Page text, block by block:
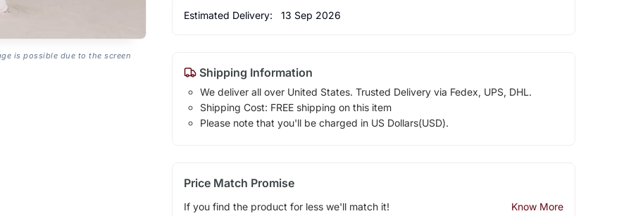
is possible due to the screen
Estimated Delivery: 13 Sep 2026
Shipping Information
We deliver all over United States. Trusted Delivery via Fedex, UPS, DHL.
Shipping Cost: FREE shipping on this item
Please note that you'll be charged in US Dollars(USD).
Price Match Promise
If you find the product for less we'll match it! Know More